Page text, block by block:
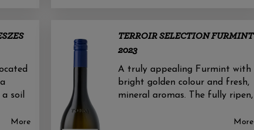
soil
More
TERROIR SELECTION FURMINT
2023
A truly appealing Furmint with
bright golden colour and fresh,
mineral aromas. The fully ripen,
More